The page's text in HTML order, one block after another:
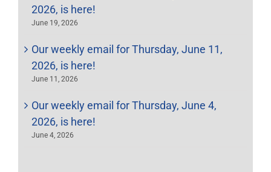
2026, is here!
June 19, 2026
Our weekly email for Thursday, June 11,
2026, is here!
June 11, 2026
Our weekly email for Thursday, June 4,
2026, is here!
June 4, 2026